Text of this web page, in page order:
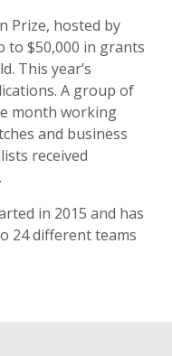
Prize, hosted by
to $50,000 in grants
This year’s
A group of
month working
and business
received
in 2015 and has
24 different teams